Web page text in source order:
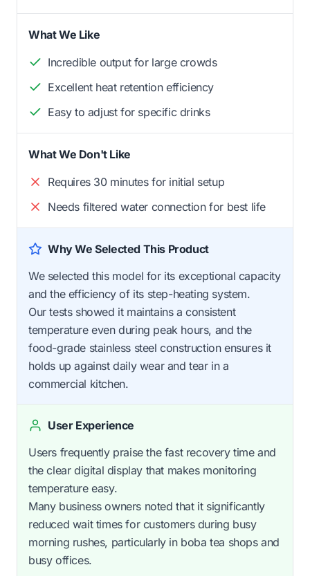
What We Like
Incredible output for large crowds
Excellent heat retention efficiency
Easy to adjust for specific drinks
What We Don't Like
Requires 30 minutes for initial setup
Needs filtered water connection for best life
Why We Selected This Product
We selected this model for its exceptional capacity
and the efficiency of its step-heating system.
Our tests showed it maintains a consistent
temperature even during peak hours, and the
food-grade stainless steel construction ensures it
holds up against daily wear and tear in a
commercial kitchen.
User Experience
Users frequently praise the fast recovery time and
the clear digital display that makes monitoring
temperature easy.
Many business owners noted that it significantly
reduced wait times for customers during busy
morning rushes, particularly in boba tea shops and
busy offices.